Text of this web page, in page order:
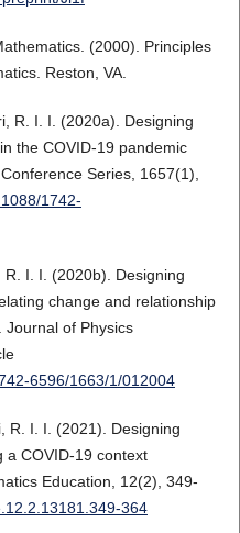
(2000). Principles
Reston, VA.
R. I. I. (2020a). Designing
the COVID-19 pandemic
Series, 1657(1),
1742-
I. I. (2020b). Designing
change and relationship
Journal of Physics
6596/1663/1/012004
R. I. I. (2021). Designing
a COVID-19 context
Education, 12(2), 349-
364